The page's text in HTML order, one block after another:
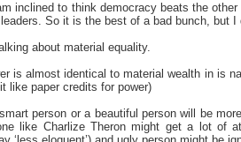
inclined to think democracy beats the
So it is the best of a bad bunch, but
about material equality.
is almost identical to material wealth in is
like paper credits for power)
person or a beautiful person will be
like Charlize Theron might get a lot of